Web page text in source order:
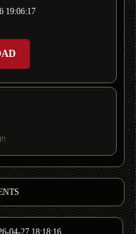
19:06:17
04-27 18:18:16